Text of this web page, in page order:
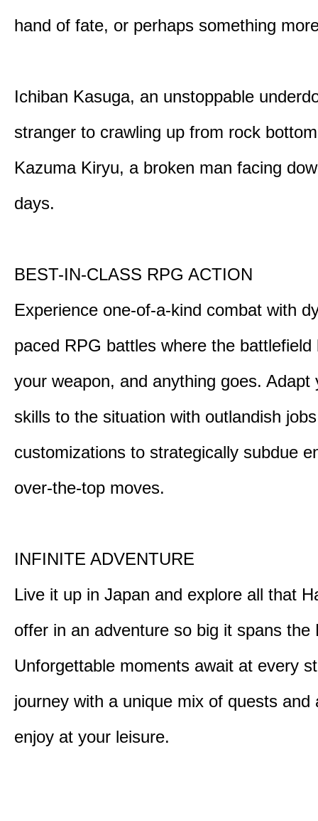
hand of fate, or perhaps something
Ichiban Kasuga, an unstoppable
stranger to crawling up from rock
Kazuma Kiryu, a broken man facing
days.
BEST-IN-CLASS RPG ACTION
Experience one-of-a-kind combat with
paced RPG battles where the battlefield
your weapon, and anything goes. Adapt
skills to the situation with outlandish
customizations to strategically subdue
over-the-top moves.
INFINITE ADVENTURE
Live it up in Japan and explore all that
offer in an adventure so big it spans the
Unforgettable moments await at every
journey with a unique mix of quests and
enjoy at your leisure.